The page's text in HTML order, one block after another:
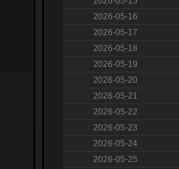
2026-05-16
2026-05-17
2026-05-18
2026-05-19
2026-05-20
2026-05-21
2026-05-22
2026-05-23
2026-05-24
2026-05-25